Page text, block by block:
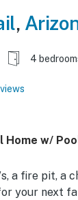
,
4
Home w/
a fire pit, a
your next